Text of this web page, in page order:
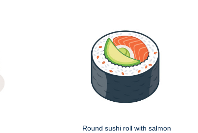
Round sushi roll with salmon